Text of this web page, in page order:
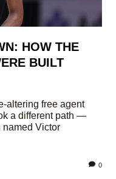
HOW THE
BUILT
altering free agent
a different path —
named Victor
0